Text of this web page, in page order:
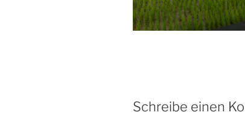
Schreibe einen